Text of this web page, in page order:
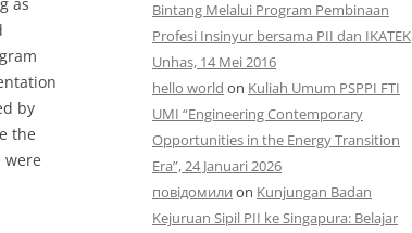
by
the
were
Bintang Melalui Program Pembinaan
Profesi Insinyur bersama PII dan IKATEK
Unhas, 14 Mei 2016
hello world on Kuliah Umum PSPPI FTI
UMI “Engineering Contemporary
Opportunities in the Energy Transition
Era”, 24 Januari 2026
повідомили on Kunjungan Badan
Kejuruan Sipil PII ke Singapura: Belajar